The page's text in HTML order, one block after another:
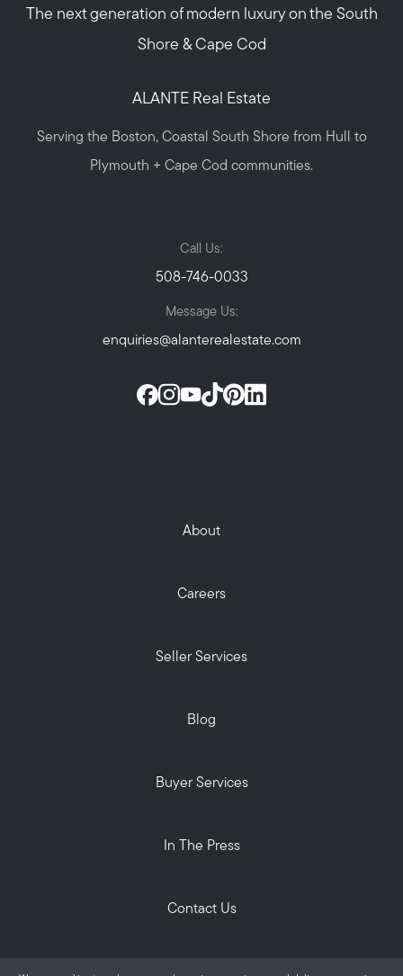
The next generation of modern luxury on the South
Shore & Cape Cod
ALANTE Real Estate
Serving the Boston, Coastal South Shore from Hull to
Plymouth + Cape Cod communities.
Call Us:
508-746-0033
Message Us:
enquiries@alanterealestate.com
About
Careers
Seller Services
Blog
Buyer Services
In The Press
Contact Us